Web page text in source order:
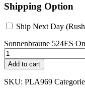
Shipping Option
Ship Next Day
Sonnenbraune 524ES
Add to cart
SKU: PLA969